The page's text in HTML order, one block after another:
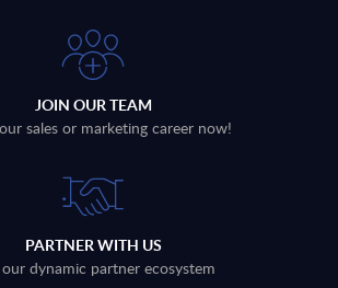
JOIN OUR TEAM
sales or marketing career now!
PARTNER WITH US
dynamic partner ecosystem